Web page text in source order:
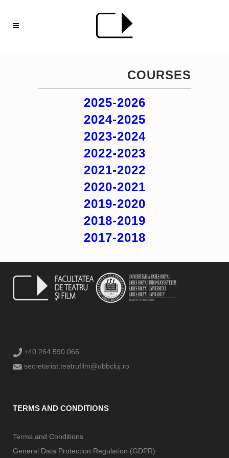
COURSES
2025-2026
2024-2025
2023-2024
2022-2023
2021-2022
2020-2021
2019-2020
2018-2019
2017-2018
+40 264 590 066
secretariat.teatrufilm@ubbcluj.ro
TERMS AND CONDITIONS
Terms and Conditions
General Data Protection Regulation (GDPR)